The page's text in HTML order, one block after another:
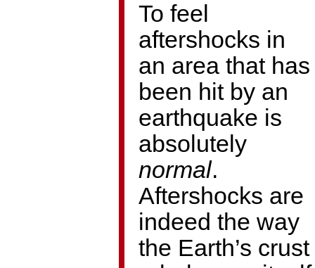
To feel
aftershocks in
an area that has
been hit by an
earthquake is
absolutely
normal.
Aftershocks are
indeed the way
the Earth’s crust